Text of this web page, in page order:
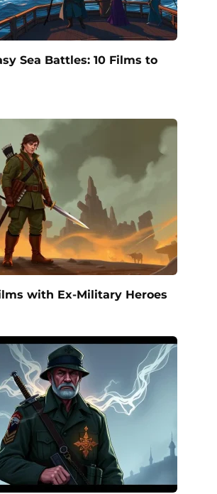
Sea Battles: 10 Films to
with Ex-Military Heroes